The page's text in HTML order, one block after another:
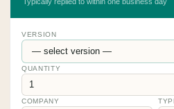
Typically replied to within one business day
VERSION
QUANTITY
COMPANY